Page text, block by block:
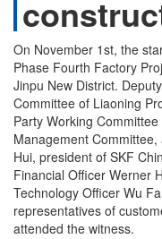
On November 1st, the
Phase Fourth Factory
Jinpu New District.
Committee of Liaoning
Party Working
Management
Hui, president of SKF
Financial Officer Werner
Technology Officer Wu
representatives of
attended the witness.